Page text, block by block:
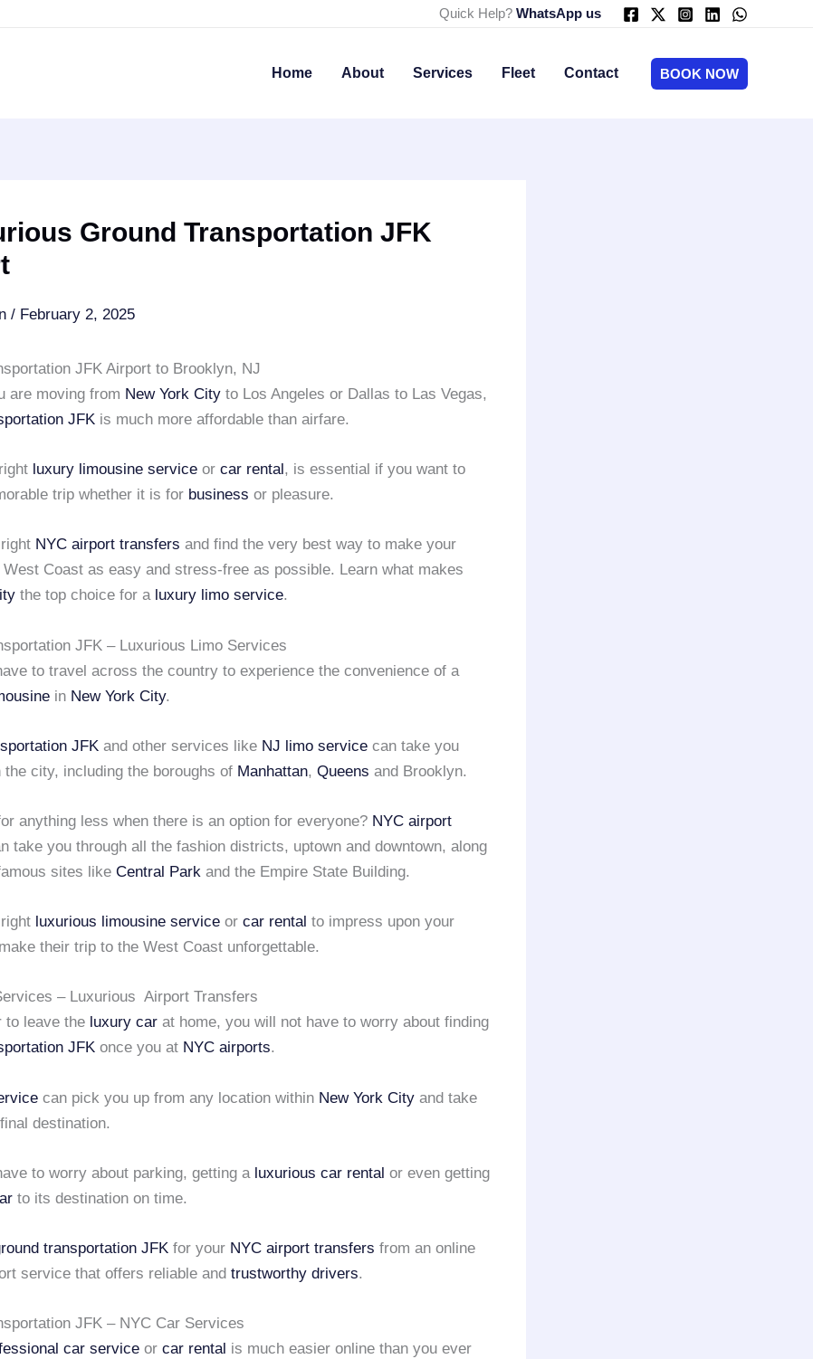
Quick Help? WhatsApp us
Home About Services Fleet Contact BOOK NOW
Ground Transportation JFK
/ February 2, 2025
JFK Airport to Brooklyn, NJ
are moving from New York City to Los Angeles or Dallas to Las Vegas,
JFK is much more affordable than airfare.
luxury limousine service or car rental , is essential if you want to
trip whether it is for business or pleasure.
NYC airport transfers and find the very best way to make your
West Coast as easy and stress-free as possible. Learn what makes
the top choice for a luxury limo service.
JFK – Luxurious Limo Services
to travel across the country to experience the convenience of a
in New York City.
JFK and other services like NJ limo service can take you
the city, including the boroughs of Manhattan, Queens and Brooklyn.
anything less when there is an option for everyone? NYC airport
take you through all the fashion districts, uptown and downtown, along
sites like Central Park and the Empire State Building.
luxurious limousine service or car rental to impress upon your
their trip to the West Coast unforgettable.
– Luxurious Airport Transfers
to leave the luxury car at home, you will not have to worry about finding
JFK once you at NYC airports.
can pick you up from any location within New York City and take
destination.
to worry about parking, getting a luxurious car rental or even getting
to its destination on time.
transportation JFK for your NYC airport transfers from an online
service that offers reliable and trustworthy drivers.
JFK – NYC Car Services
car service or car rental is much easier online than you ever